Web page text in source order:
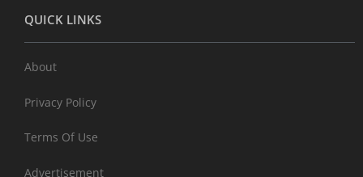
QUICK LINKS
About
Privacy Policy
Terms Of Use
Advertisement